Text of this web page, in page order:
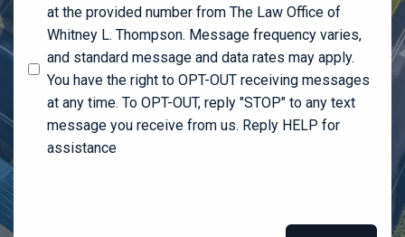
at the provided number from The Law Office of
Whitney L. Thompson. Message frequency varies,
and standard message and data rates may apply.
You have the right to OPT-OUT receiving messages
at any time. To OPT-OUT, reply "STOP" to any text
message you receive from us. Reply HELP for
assistance